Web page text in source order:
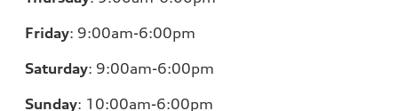
Friday: 9:00am-6:00pm
Saturday: 9:00am-6:00pm
Sunday: 10:00am-6:00pm